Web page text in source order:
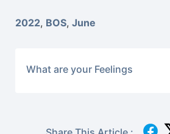
2022, BOS, June
What are your Feelings